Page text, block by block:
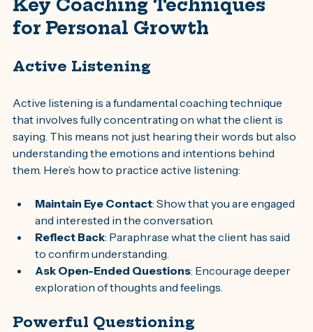
Key Coaching Techniques
for Personal Growth
Active Listening
Active listening is a fundamental coaching technique
that involves fully concentrating on what the client is
saying. This means not just hearing their words but also
understanding the emotions and intentions behind
them. Here’s how to practice active listening:
Maintain Eye Contact: Show that you are engaged
and interested in the conversation.
Reflect Back: Paraphrase what the client has said
to confirm understanding.
Ask Open-Ended Questions: Encourage deeper
exploration of thoughts and feelings.
Powerful Questioning